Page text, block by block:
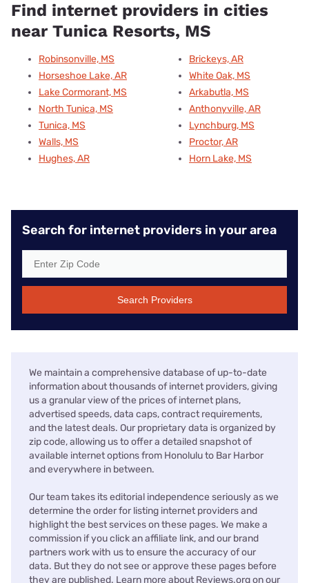
Find internet providers in cities
near Tunica Resorts, MS
Robinsonville, MS
Horseshoe Lake, AR
Lake Cormorant, MS
North Tunica, MS
Tunica, MS
Walls, MS
Hughes, AR
Brickeys, AR
White Oak, MS
Arkabutla, MS
Anthonyville, AR
Lynchburg, MS
Proctor, AR
Horn Lake, MS
Search for internet providers in your area
Search Providers
We maintain a comprehensive database of up-to-date
information about thousands of internet providers, giving
us a granular view of the prices of internet plans,
advertised speeds, data caps, contract requirements,
and the latest deals. Our proprietary data is organized by
zip code, allowing us to offer a detailed snapshot of
available internet options from Honolulu to Bar Harbor
and everywhere in between.
Our team takes its editorial independence seriously as we
determine the order for listing internet providers and
highlight the best services on these pages. We make a
commission if you click an affiliate link, and our brand
partners work with us to ensure the accuracy of our
data. But they do not see or approve these pages before
they are published. Learn more about Reviews.org on our